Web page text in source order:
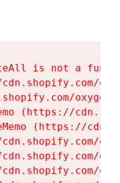
is not a
(https://
(https://